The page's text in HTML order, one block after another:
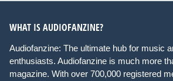
WHAT IS AUDIOFANZINE?
Audiofanzine: The ultimate hub for music
enthusiasts. Audiofanzine is much more
magazine. With over 700,000 registered